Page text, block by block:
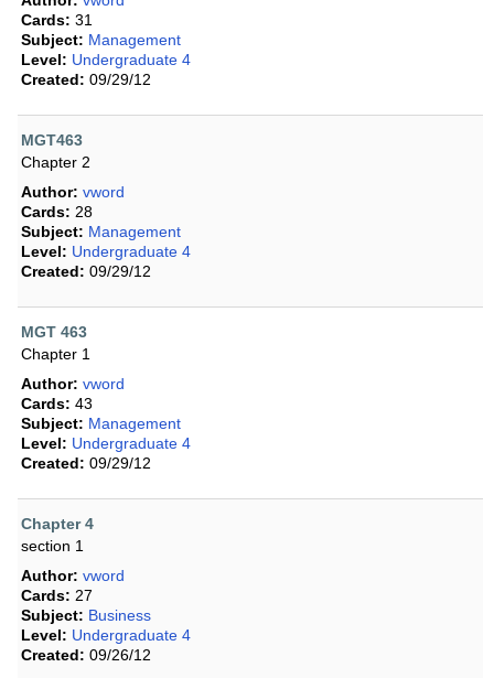
Cards: 31
Subject: Management
Level: Undergraduate 4
Created: 09/29/12
MGT463
Chapter 2
Author: vword
Cards: 28
Subject: Management
Level: Undergraduate 4
Created: 09/29/12
MGT 463
Chapter 1
Author: vword
Cards: 43
Subject: Management
Level: Undergraduate 4
Created: 09/29/12
Chapter 4
section 1
Author: vword
Cards: 27
Subject: Business
Level: Undergraduate 4
Created: 09/26/12